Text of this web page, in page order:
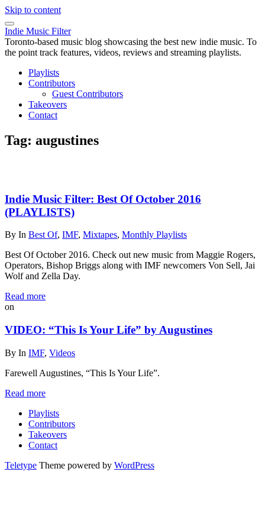
Skip to content
Indie Music Filter
Toronto-based music blog showcasing the best new indie music. To
the point track features, videos, reviews and streaming playlists.
Playlists
Contributors
Guest Contributors
Takeovers
Contact
Tag: augustines
Indie Music Filter: Best Of October 2016
(PLAYLISTS)
By In Best Of, IMF, Mixtapes, Monthly Playlists
Best Of October 2016. Check out new music from Maggie Rogers,
Operators, Bishop Briggs along with IMF newcomers Von Sell, Jai
Wolf and Zella Day.
Read more
on
VIDEO: “This Is Your Life” by Augustines
By In IMF, Videos
Farewell Augustines, “This Is Your Life”.
Read more
Playlists
Contributors
Takeovers
Contact
Teletype Theme powered by WordPress